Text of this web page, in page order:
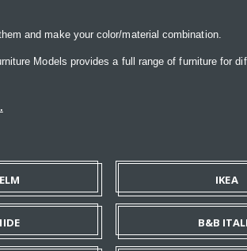
and make your color/material combination.
Models provides a full range of furniture for
IKEA
B&B